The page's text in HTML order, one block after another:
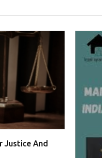
Justice And